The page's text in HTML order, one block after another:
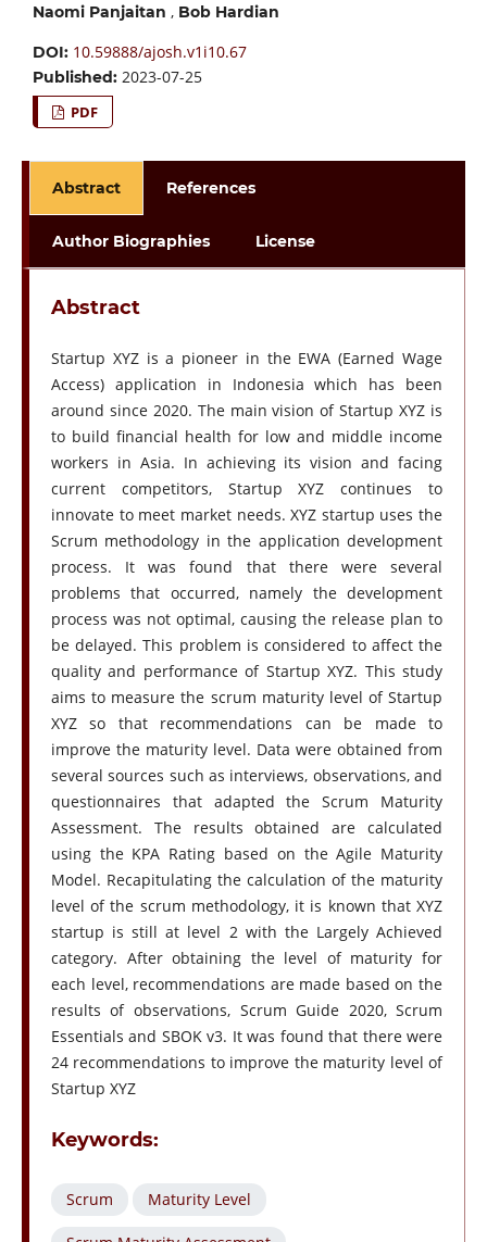
Naomi Panjaitan , Bob Hardian
DOI: 10.59888/ajosh.v1i10.67
Published: 2023-07-25
PDF
Abstract References
Author Biographies License
Abstract
Startup XYZ is a pioneer in the EWA (Earned Wage
Access) application in Indonesia which has been
around since 2020. The main vision of Startup XYZ is
to build financial health for low and middle income
workers in Asia. In achieving its vision and facing
current competitors, Startup XYZ continues to
innovate to meet market needs. XYZ startup uses the
Scrum methodology in the application development
process. It was found that there were several
problems that occurred, namely the development
process was not optimal, causing the release plan to
be delayed. This problem is considered to affect the
quality and performance of Startup XYZ. This study
aims to measure the scrum maturity level of Startup
XYZ so that recommendations can be made to
improve the maturity level. Data were obtained from
several sources such as interviews, observations, and
questionnaires that adapted the Scrum Maturity
Assessment. The results obtained are calculated
using the KPA Rating based on the Agile Maturity
Model. Recapitulating the calculation of the maturity
level of the scrum methodology, it is known that XYZ
startup is still at level 2 with the Largely Achieved
category. After obtaining the level of maturity for
each level, recommendations are made based on the
results of observations, Scrum Guide 2020, Scrum
Essentials and SBOK v3. It was found that there were
24 recommendations to improve the maturity level of
Startup XYZ
Keywords:
Scrum Maturity Level